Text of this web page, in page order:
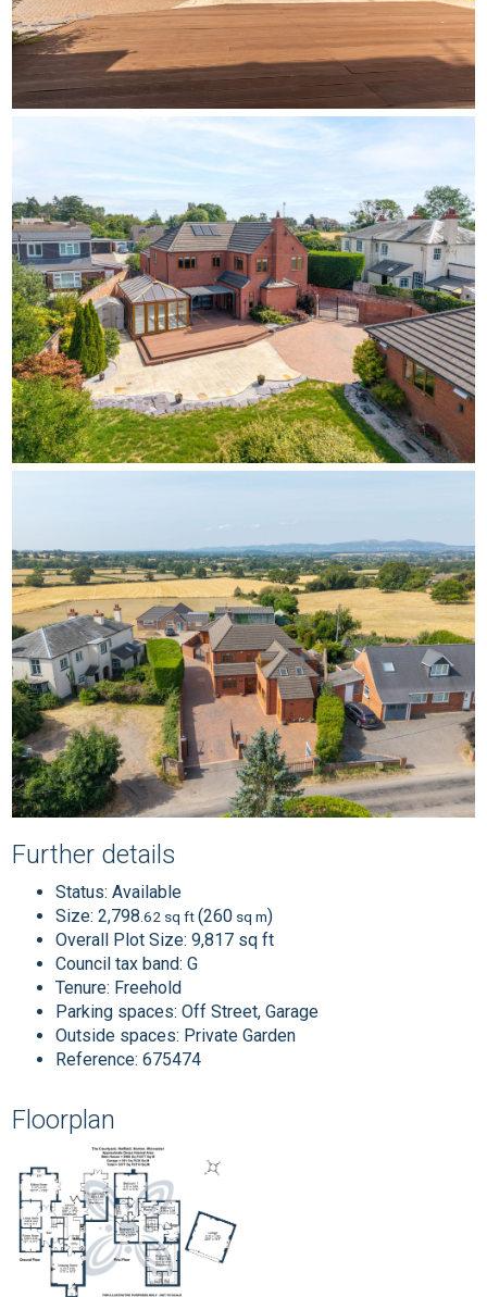
Further details
Status: Available
Size:2,798.62 sq ft(260 sq m)
Overall Plot Size:9,817 sq ft
Council tax band:G
Tenure: Freehold
Parking spaces: Off Street, Garage
Outside spaces: Private Garden
Reference: 675474
Floorplan